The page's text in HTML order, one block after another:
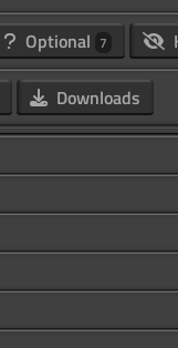
Optional 7
Downloads